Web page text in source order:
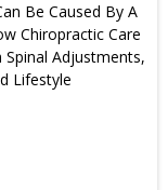
Be Caused By A
Chiropractic Care
Adjustments,
Lifestyle